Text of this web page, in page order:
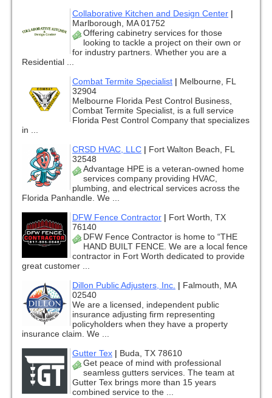
Collaborative Kitchen and Design Center |
Marlborough, MA 01752
Offering cabinetry services for those
looking to tackle a project on their own or
for industry partners. Whether you are a
Residential ...
Combat Termite Specialist | Melbourne, FL
32904
Melbourne Florida Pest Control Business,
Combat Termite Specialist, is a full service
Florida Pest Control Company that specializes
in ...
CRSD HVAC, LLC | Fort Walton Beach, FL
32548
Advantage HPE is a veteran-owned home
services company providing HVAC,
plumbing, and electrical services across the
Florida Panhandle. We ...
DFW Fence Contractor | Fort Worth, TX
76140
DFW Fence Contractor is home to “THE
HAND BUILT FENCE. We are a local fence
contractor in Fort Worth dedicated to provide
great customer ...
Dillon Public Adjusters, Inc. | Falmouth, MA
02540
We are a licensed, independent public
insurance adjusting firm representing
policyholders when they have a property
insurance claim. We ...
Gutter Tex | Buda, TX 78610
Get peace of mind with professional
seamless gutters services. The team at
Gutter Tex brings more than 15 years
combined service to the ...